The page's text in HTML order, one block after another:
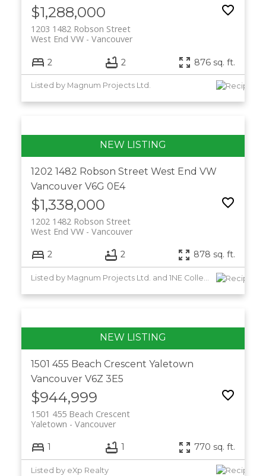
$1,288,000
1203 1482 Robson Street
Vancouver
West End VW
2 2 876 sq. ft.
Listed by Magnum Projects Ltd.
1202 1482 Robson Street West End VW
Vancouver V6G 0E4
$1,338,000
1202 1482 Robson Street
Vancouver
West End VW
2 2 878 sq. ft.
Listed by Magnum Projects Ltd. and 1NE Collective Realty Inc.
1501 455 Beach Crescent Yaletown
Vancouver V6Z 3E5
$944,999
1501 455 Beach Crescent
Vancouver
Yaletown
1 1 770 sq. ft.
Listed by eXp Realty